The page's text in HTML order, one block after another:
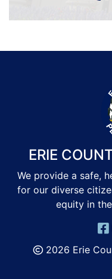
ERIE
We provide a safe,
for our diverse
equity in
2026 Erie